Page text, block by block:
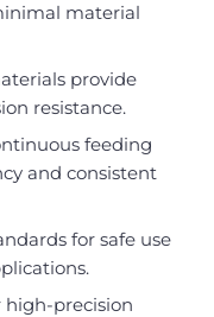
material
provide
resistance.
feeding
and consistent
for safe use
high-precision